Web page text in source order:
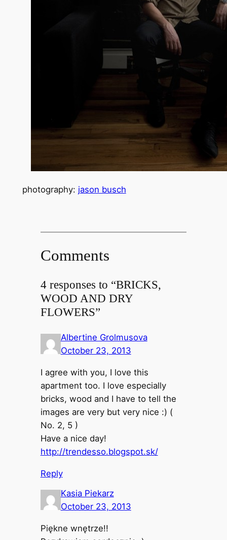
photography: jason busch
Comments
4 responses to “BRICKS,
WOOD AND DRY
FLOWERS”
Albertine Grolmusova
October 23, 2013
I agree with you, I love this
apartment too. I love especially
bricks, wood and I have to tell the
images are very but very nice :) (
No. 2, 5 )
Have a nice day!
http://trendesso.blogspot.sk/
Reply
Kasia Piekarz
October 23, 2013
Piękne wnętrze!!